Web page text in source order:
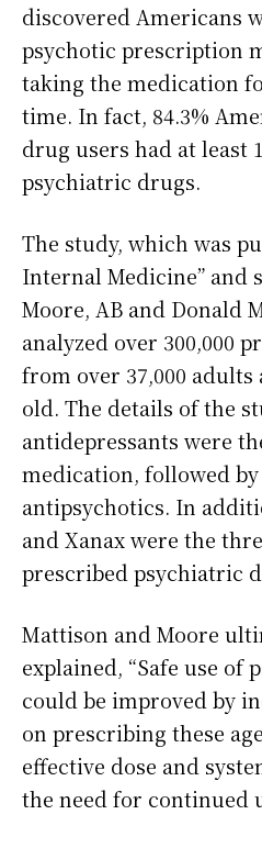
discovered Americans
psychotic prescription
taking the medication
time. In fact, 84.3%
drug users had at least
psychiatric drugs.
The study, which was
Internal Medicine” and
Moore, AB and Donald
analyzed over 300,000
from over 37,000 adults
old. The details of the
antidepressants were
medication, followed by
antipsychotics. In
and Xanax were the
prescribed psychiatric
Mattison and Moore
explained, “Safe use of
could be improved by
on prescribing these
effective dose and
the need for continued